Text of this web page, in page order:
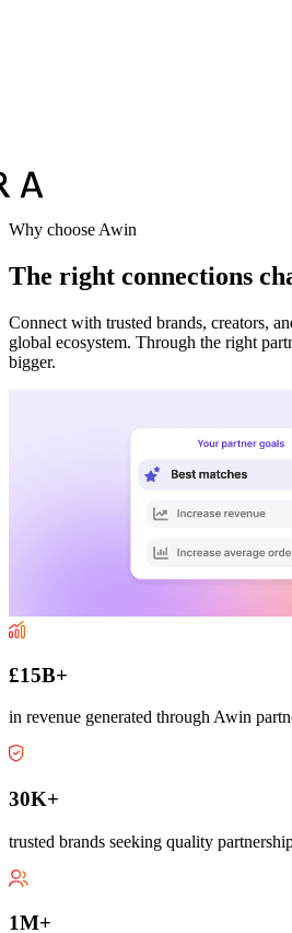
Why choose Awin
The right connections
Connect with trusted brands, creators,
global ecosystem. Through the right
bigger.
£15B+
in revenue generated through Awin
30K+
trusted brands seeking quality
1M+